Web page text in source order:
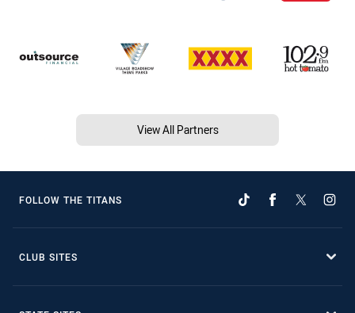
View All Partners
FOLLOW THE TITANS
CLUB SITES